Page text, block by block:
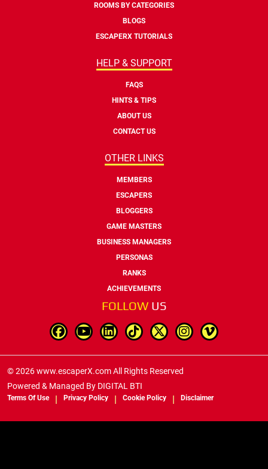
ROOMS BY CATEGORIES
BLOGS
ESCAPERX TUTORIALS
HELP & SUPPORT
FAQS
HINTS & TIPS
ABOUT US
CONTACT US
OTHER LINKS
MEMBERS
ESCAPERS
BLOGGERS
GAME MASTERS
BUSINESS MANAGERS
PERSONAS
RANKS
ACHIEVEMENTS
FOLLOW US
© 2026 www.escaperX.com All Rights Reserved
Powered & Managed By DIGITAL BTI
Terms Of Use Privacy Policy Cookie Policy Disclaimer